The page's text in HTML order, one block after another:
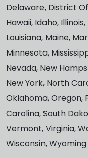
Delaware, District
Hawaii, Idaho,
Louisiana, Maine,
Minnesota,
Nevada, New
New York, North
Oklahoma, Oregon,
Carolina, South
Vermont, Virginia,
Wisconsin, Wyoming